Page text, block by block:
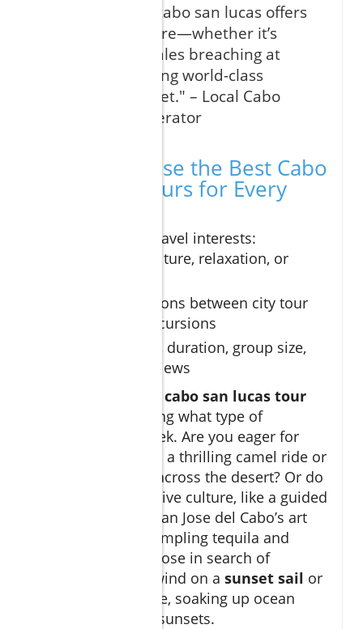
"Every visit to cabo san lucas offers
a new adventure—whether it’s
witnessing whales breaching at
dawn or savoring world-class
tequila at sunset." – Local Cabo
Excursions Operator
How to Choose the Best Cabo
San Lucas Tours for Every
Define your travel interests:
adventure, culture, relaxation, or
Compare options between city tour
and beach excursions
Balance price, duration, group size,
and guest reviews
cabo san lucas tour
means first deciding what type of
experience you seek. Are you eager for
adventure, such as a thrilling camel ride or
off-road ATV tour across the desert? Or do
you prefer immersive culture, like a guided
city tour through San Jose del Cabo’s art
district or a day sampling tequila and
gourmet tacos? Those in search of
relaxation can unwind on a sunset sail or
private yacht cruise, soaking up ocean
views and golden sunsets.